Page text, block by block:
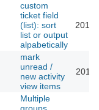
custom
ticket field
(list): sort
list or output
alpabetically
mark
unread /
new activity
view items
Multiple